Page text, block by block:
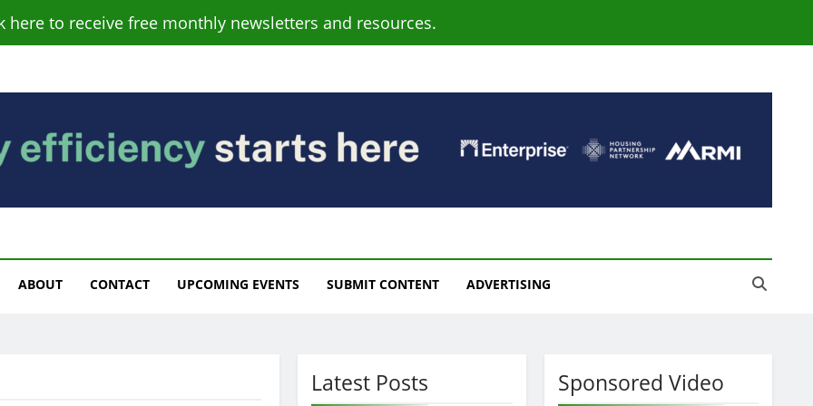
here to receive free monthly newsletters and resources.
ABOUT CONTACT UPCOMING EVENTS SUBMIT CONTENT ADVERTISING
Latest Posts Sponsored Video